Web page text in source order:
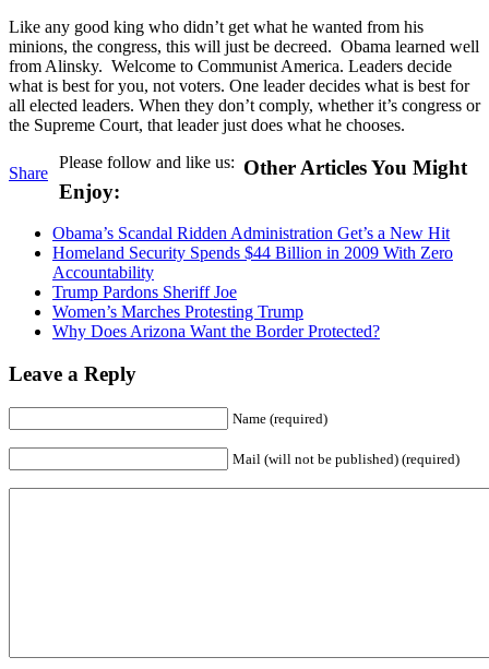
Like any good king who didn’t get what he wanted from his
minions, the congress, this will just be decreed. Obama learned well
from Alinsky. Welcome to Communist America. Leaders decide
what is best for you, not voters. One leader decides what is best for
all elected leaders. When they don’t comply, whether it’s congress or
the Supreme Court, that leader just does what he chooses.
Share
Please follow and like us: Other Articles You Might
Enjoy:
Obama’s Scandal Ridden Administration Get’s a New Hit
Homeland Security Spends $44 Billion in 2009 With Zero
Accountability
Trump Pardons Sheriff Joe
Women’s Marches Protesting Trump
Why Does Arizona Want the Border Protected?
Leave a Reply
Name (required)
Mail (will not be published) (required)